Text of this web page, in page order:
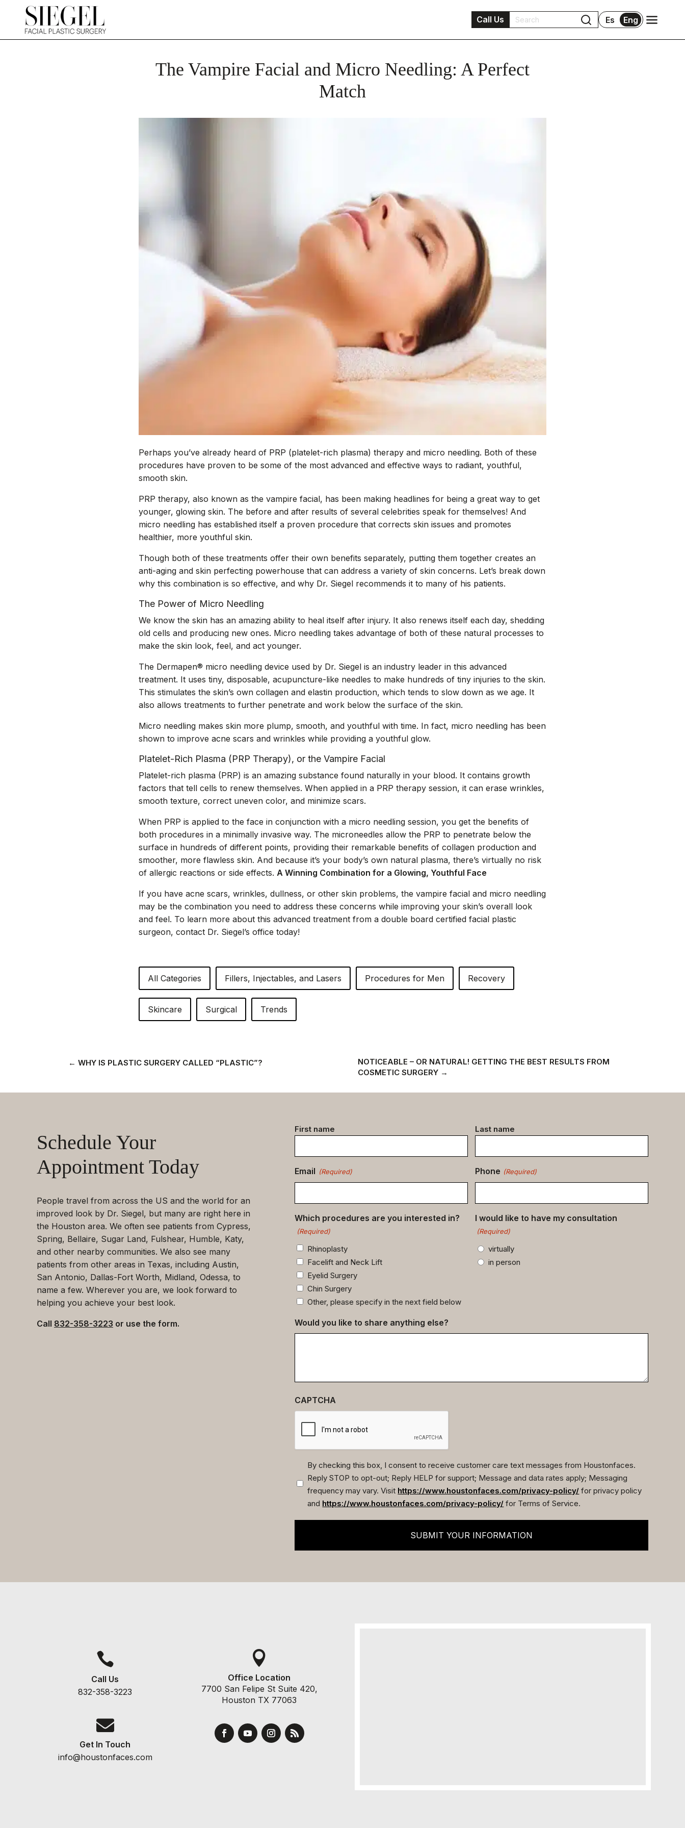
Call Us Es Eng
The Vampire Facial and Micro Needling: A Perfect
Match
Perhaps you’ve already heard of PRP (platelet-rich plasma) therapy and micro needling. Both of these
procedures have proven to be some of the most advanced and effective ways to radiant, youthful,
smooth skin.
PRP therapy, also known as the vampire facial, has been making headlines for being a great way to get
younger, glowing skin. The before and after results of several celebrities speak for themselves! And
micro needling has established itself a proven procedure that corrects skin issues and promotes
healthier, more youthful skin.
Though both of these treatments offer their own benefits separately, putting them together creates an
anti-aging and skin perfecting powerhouse that can address a variety of skin concerns. Let’s break down
why this combination is so effective, and why Dr. Siegel recommends it to many of his patients.
The Power of Micro Needling
We know the skin has an amazing ability to heal itself after injury. It also renews itself each day, shedding
old cells and producing new ones. Micro needling takes advantage of both of these natural processes to
make the skin look, feel, and act younger.
The Dermapen® micro needling device used by Dr. Siegel is an industry leader in this advanced
treatment. It uses tiny, disposable, acupuncture-like needles to make hundreds of tiny injuries to the skin.
This stimulates the skin’s own collagen and elastin production, which tends to slow down as we age. It
also allows treatments to further penetrate and work below the surface of the skin.
Micro needling makes skin more plump, smooth, and youthful with time. In fact, micro needling has been
shown to improve acne scars and wrinkles while providing a youthful glow.
Platelet-Rich Plasma (PRP Therapy), or the Vampire Facial
Platelet-rich plasma (PRP) is an amazing substance found naturally in your blood. It contains growth
factors that tell cells to renew themselves. When applied in a PRP therapy session, it can erase wrinkles,
smooth texture, correct uneven color, and minimize scars.
When PRP is applied to the face in conjunction with a micro needling session, you get the benefits of
both procedures in a minimally invasive way. The microneedles allow the PRP to penetrate below the
surface in hundreds of different points, providing their remarkable benefits of collagen production and
smoother, more flawless skin. And because it’s your body’s own natural plasma, there’s virtually no risk
of allergic reactions or side effects. A Winning Combination for a Glowing, Youthful Face
If you have acne scars, wrinkles, dullness, or other skin problems, the vampire facial and micro needling
may be the combination you need to address these concerns while improving your skin’s overall look
and feel. To learn more about this advanced treatment from a double board certified facial plastic
surgeon, contact Dr. Siegel’s office today!
All Categories Fillers, Injectables, and Lasers Procedures for Men Recovery
Skincare Surgical Trends
←WHY IS PLASTIC SURGERY CALLED “PLASTIC”?
NOTICEABLE – OR NATURAL! GETTING THE BEST RESULTS FROM
COSMETIC SURGERY→
Schedule Your
Appointment Today
People travel from across the US and the world for an
improved look by Dr. Siegel, but many are right here in
the Houston area. We often see patients from Cypress,
Spring, Bellaire, Sugar Land, Fulshear, Humble, Katy,
and other nearby communities. We also see many
patients from other areas in Texas, including Austin,
San Antonio, Dallas-Fort Worth, Midland, Odessa, to
name a few. Wherever you are, we look forward to
helping you achieve your best look.
Call 832-358-3223 or use the form.
Contact
data
First name Last name
Email (Required) Phone (Required)
Which procedures are you interested in?
(Required)
Rhinoplasty
Facelift and Neck Lift
Eyelid Surgery
Chin Surgery
Other, please specify in the next field below
I would like to have my consultation
(Required)
virtually
in person
Would you like to share anything else?
CAPTCHA
(Required)
By checking this box, I consent to receive customer care text messages from Houstonfaces.
Reply STOP to opt-out; Reply HELP for support; Message and data rates apply; Messaging
frequency may vary. Visit https://www.houstonfaces.com/privacy-policy/ for privacy policy
and https://www.houstonfaces.com/privacy-policy/ for Terms of Service.
SUBMIT YOUR INFORMATION

Call Us
832-358-3223

Get In Touch
info@houstonfaces.com

Office Location
7700 San Felipe St Suite 420,
Houston TX 77063